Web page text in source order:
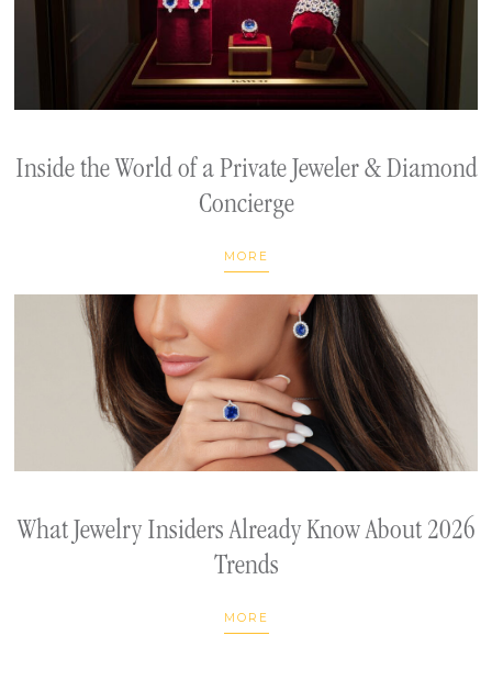
Inside the World of a Private Jeweler & Diamond
Concierge
MORE
What Jewelry Insiders Already Know About 2026
Trends
MORE